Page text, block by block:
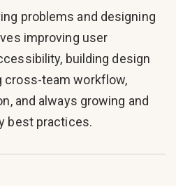
problems and designing
improving user
building design
cross-team workflow,
and always growing and
best practices.